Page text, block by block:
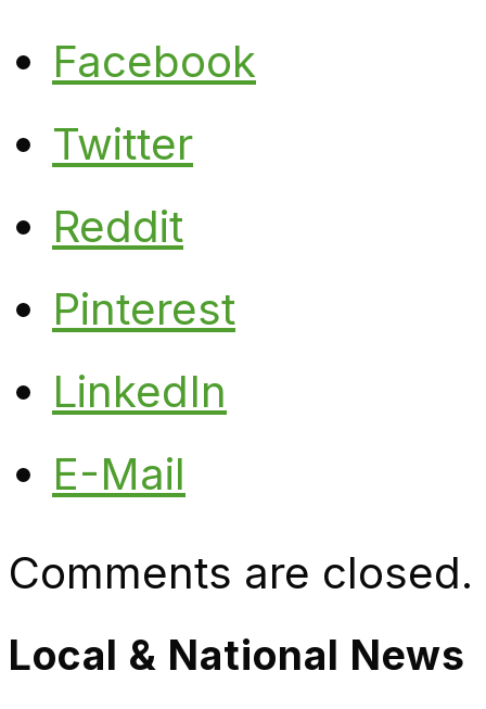
Facebook
Twitter
Reddit
Pinterest
LinkedIn
E-Mail
Comments are closed.
Local & National News